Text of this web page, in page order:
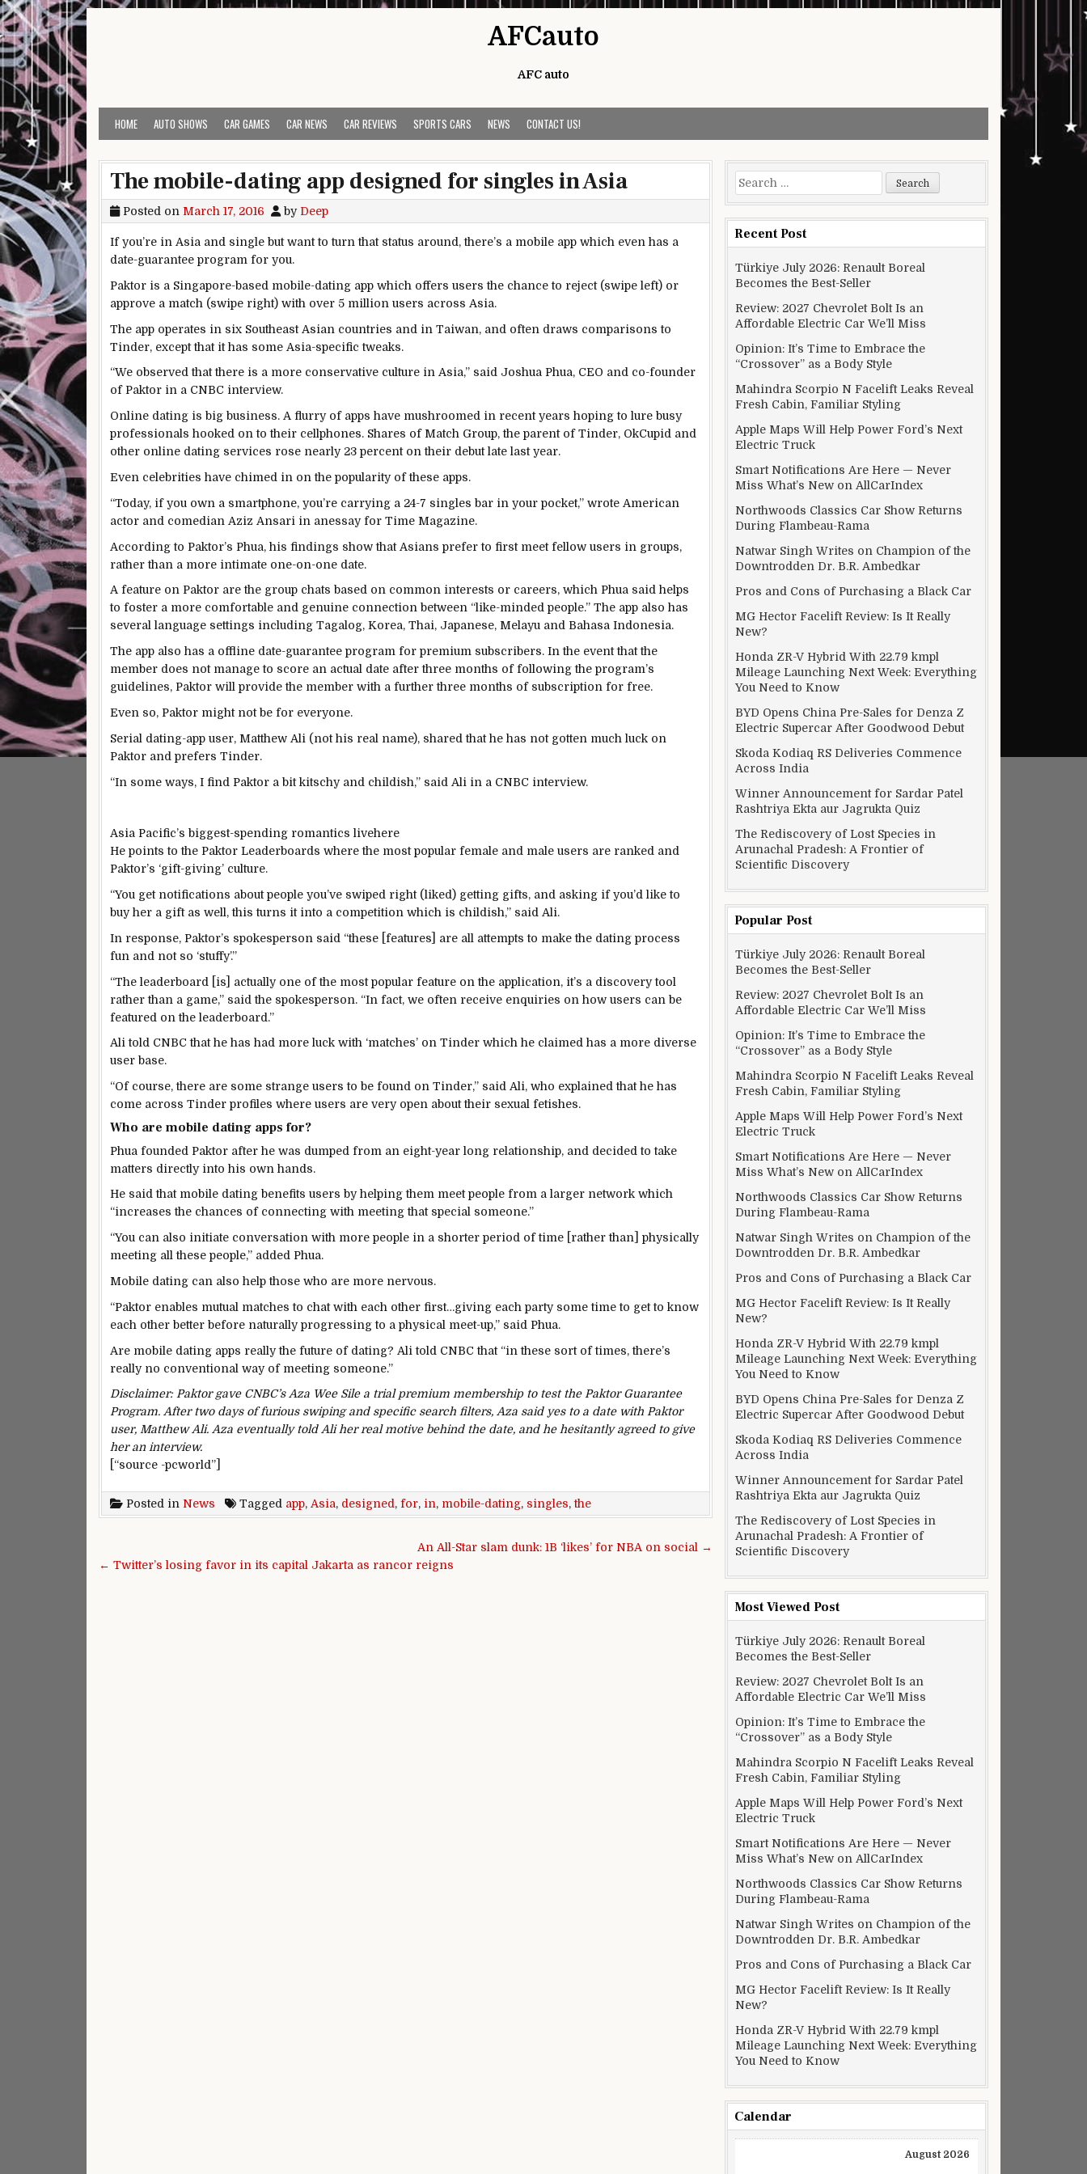
Skip to content
AFCauto
AFC auto
HOME AUTO SHOWS CAR GAMES CAR NEWS CAR REVIEWS SPORTS CARS NEWS CONTACT US!
The mobile-dating app designed for singles in Asia
Posted on March 17, 2016 by Deep
If you’re in Asia and single but want to turn that status around, there’s a mobile app which even has a
date-guarantee program for you.
Paktor is a Singapore-based mobile-dating app which offers users the chance to reject (swipe left) or
approve a match (swipe right) with over 5 million users across Asia.
The app operates in six Southeast Asian countries and in Taiwan, and often draws comparisons to
Tinder, except that it has some Asia-specific tweaks.
“We observed that there is a more conservative culture in Asia,” said Joshua Phua, CEO and co-founder
of Paktor in a CNBC interview.
Online dating is big business. A flurry of apps have mushroomed in recent years hoping to lure busy
professionals hooked on to their cellphones. Shares of Match Group, the parent of Tinder, OkCupid and
other online dating services rose nearly 23 percent on their debut late last year.
Even celebrities have chimed in on the popularity of these apps.
“Today, if you own a smartphone, you’re carrying a 24-7 singles bar in your pocket,” wrote American
actor and comedian Aziz Ansari in anessay for Time Magazine.
According to Paktor’s Phua, his findings show that Asians prefer to first meet fellow users in groups,
rather than a more intimate one-on-one date.
A feature on Paktor are the group chats based on common interests or careers, which Phua said helps
to foster a more comfortable and genuine connection between “like-minded people.” The app also has
several language settings including Tagalog, Korea, Thai, Japanese, Melayu and Bahasa Indonesia.
The app also has a offline date-guarantee program for premium subscribers. In the event that the
member does not manage to score an actual date after three months of following the program’s
guidelines, Paktor will provide the member with a further three months of subscription for free.
Even so, Paktor might not be for everyone.
Serial dating-app user, Matthew Ali (not his real name), shared that he has not gotten much luck on
Paktor and prefers Tinder.
“In some ways, I find Paktor a bit kitschy and childish,” said Ali in a CNBC interview.
Asia Pacific’s biggest-spending romantics livehere
He points to the Paktor Leaderboards where the most popular female and male users are ranked and
Paktor’s ‘gift-giving’ culture.
“You get notifications about people you’ve swiped right (liked) getting gifts, and asking if you’d like to
buy her a gift as well, this turns it into a competition which is childish,” said Ali.
In response, Paktor’s spokesperson said “these [features] are all attempts to make the dating process
fun and not so ‘stuffy’.”
“The leaderboard [is] actually one of the most popular feature on the application, it’s a discovery tool
rather than a game,” said the spokesperson. “In fact, we often receive enquiries on how users can be
featured on the leaderboard.”
Ali told CNBC that he has had more luck with ‘matches’ on Tinder which he claimed has a more diverse
user base.
“Of course, there are some strange users to be found on Tinder,” said Ali, who explained that he has
come across Tinder profiles where users are very open about their sexual fetishes.
Who are mobile dating apps for?
Phua founded Paktor after he was dumped from an eight-year long relationship, and decided to take
matters directly into his own hands.
He said that mobile dating benefits users by helping them meet people from a larger network which
“increases the chances of connecting with meeting that special someone.”
“You can also initiate conversation with more people in a shorter period of time [rather than] physically
meeting all these people,” added Phua.
Mobile dating can also help those who are more nervous.
“Paktor enables mutual matches to chat with each other first…giving each party some time to get to know
each other better before naturally progressing to a physical meet-up,” said Phua.
Are mobile dating apps really the future of dating? Ali told CNBC that “in these sort of times, there’s
really no conventional way of meeting someone.”
Disclaimer: Paktor gave CNBC’s Aza Wee Sile a trial premium membership to test the Paktor Guarantee
Program. After two days of furious swiping and specific search filters, Aza said yes to a date with Paktor
user, Matthew Ali. Aza eventually told Ali her real motive behind the date, and he hesitantly agreed to give
her an interview.
[“source -pcworld”]
Posted in News Tagged app, Asia, designed , for, in, mobile-dating, singles,the
An All-Star slam dunk: 1B ‘likes’ for NBA on social →
← Twitter’s losing favor in its capital Jakarta as rancor reigns
Search for:
Recent Post
Türkiye July 2026: Renault Boreal
Becomes the Best-Seller
Review: 2027 Chevrolet Bolt Is an
Affordable Electric Car We’ll Miss
Opinion: It’s Time to Embrace the
“Crossover” as a Body Style
Mahindra Scorpio N Facelift Leaks Reveal
Fresh Cabin, Familiar Styling
Apple Maps Will Help Power Ford’s Next
Electric Truck
Smart Notifications Are Here — Never
Miss What’s New on AllCarIndex
Northwoods Classics Car Show Returns
During Flambeau-Rama
Natwar Singh Writes on Champion of the
Downtrodden Dr. B.R. Ambedkar
Pros and Cons of Purchasing a Black Car
MG Hector Facelift Review: Is It Really
New?
Honda ZR-V Hybrid With 22.79 kmpl
Mileage Launching Next Week: Everything
You Need to Know
BYD Opens China Pre-Sales for Denza Z
Electric Supercar After Goodwood Debut
Skoda Kodiaq RS Deliveries Commence
Across India
Winner Announcement for Sardar Patel
Rashtriya Ekta aur Jagrukta Quiz
The Rediscovery of Lost Species in
Arunachal Pradesh: A Frontier of
Scientific Discovery
Popular Post
Türkiye July 2026: Renault Boreal
Becomes the Best-Seller
Review: 2027 Chevrolet Bolt Is an
Affordable Electric Car We’ll Miss
Opinion: It’s Time to Embrace the
“Crossover” as a Body Style
Mahindra Scorpio N Facelift Leaks Reveal
Fresh Cabin, Familiar Styling
Apple Maps Will Help Power Ford’s Next
Electric Truck
Smart Notifications Are Here — Never
Miss What’s New on AllCarIndex
Northwoods Classics Car Show Returns
During Flambeau-Rama
Natwar Singh Writes on Champion of the
Downtrodden Dr. B.R. Ambedkar
Pros and Cons of Purchasing a Black Car
MG Hector Facelift Review: Is It Really
New?
Honda ZR-V Hybrid With 22.79 kmpl
Mileage Launching Next Week: Everything
You Need to Know
BYD Opens China Pre-Sales for Denza Z
Electric Supercar After Goodwood Debut
Skoda Kodiaq RS Deliveries Commence
Across India
Winner Announcement for Sardar Patel
Rashtriya Ekta aur Jagrukta Quiz
The Rediscovery of Lost Species in
Arunachal Pradesh: A Frontier of
Scientific Discovery
Most Viewed Post
Türkiye July 2026: Renault Boreal
Becomes the Best-Seller
Review: 2027 Chevrolet Bolt Is an
Affordable Electric Car We’ll Miss
Opinion: It’s Time to Embrace the
“Crossover” as a Body Style
Mahindra Scorpio N Facelift Leaks Reveal
Fresh Cabin, Familiar Styling
Apple Maps Will Help Power Ford’s Next
Electric Truck
Smart Notifications Are Here — Never
Miss What’s New on AllCarIndex
Northwoods Classics Car Show Returns
During Flambeau-Rama
Natwar Singh Writes on Champion of the
Downtrodden Dr. B.R. Ambedkar
Pros and Cons of Purchasing a Black Car
MG Hector Facelift Review: Is It Really
New?
Honda ZR-V Hybrid With 22.79 kmpl
Mileage Launching Next Week: Everything
You Need to Know
Calendar
August 2026